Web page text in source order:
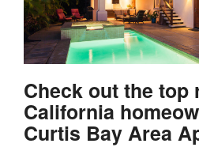
Check out the top
California
Curtis Bay Area